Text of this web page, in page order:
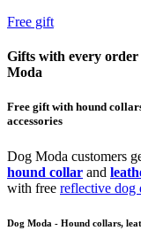
Free gift
Gifts with every order
Moda
Free gift with hound
accessories
Dog Moda customers
hound collar and
with free reflective dog
Dog Moda - Hound collars,